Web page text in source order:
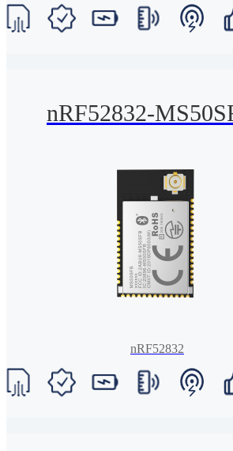
nRF52832-
nRF52832